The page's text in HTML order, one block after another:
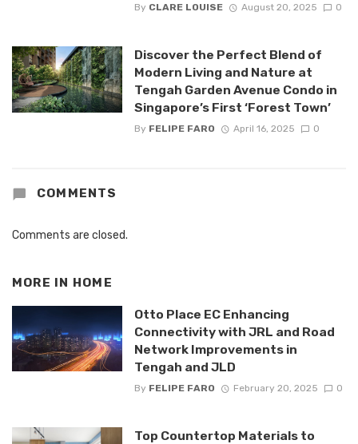
By CLARE LOUISE August 20, 2025 0
Discover the Perfect Blend of
Modern Living and Nature at
Tengah Garden Avenue Condo in
Singapore’s First ‘Forest Town’
By FELIPE FARO April 16, 2025 0
COMMENTS
Comments are closed.
MORE IN HOME
Otto Place EC Enhancing
Connectivity with JRL and Road
Network Improvements in
Tengah and JLD
By FELIPE FARO February 20, 2025 0
Top Countertop Materials to